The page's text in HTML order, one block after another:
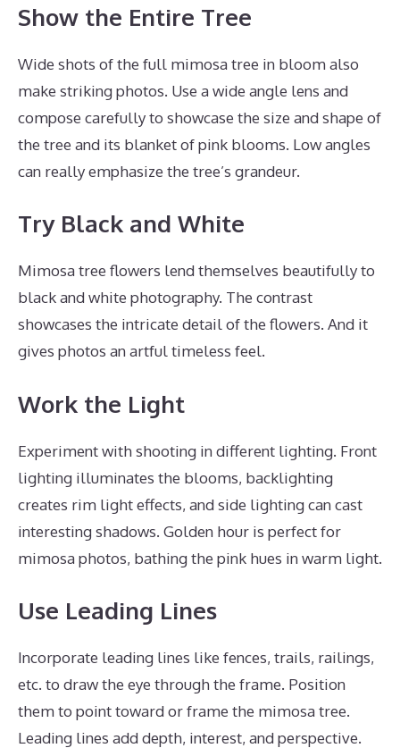
Show the Entire Tree
Wide shots of the full mimosa tree in bloom also
make striking photos. Use a wide angle lens and
compose carefully to showcase the size and shape of
the tree and its blanket of pink blooms. Low angles
can really emphasize the tree’s grandeur.
Try Black and White
Mimosa tree flowers lend themselves beautifully to
black and white photography. The contrast
showcases the intricate detail of the flowers. And it
gives photos an artful timeless feel.
Work the Light
Experiment with shooting in different lighting. Front
lighting illuminates the blooms, backlighting
creates rim light effects, and side lighting can cast
interesting shadows. Golden hour is perfect for
mimosa photos, bathing the pink hues in warm light.
Use Leading Lines
Incorporate leading lines like fences, trails, railings,
etc. to draw the eye through the frame. Position
them to point toward or frame the mimosa tree.
Leading lines add depth, interest, and perspective.